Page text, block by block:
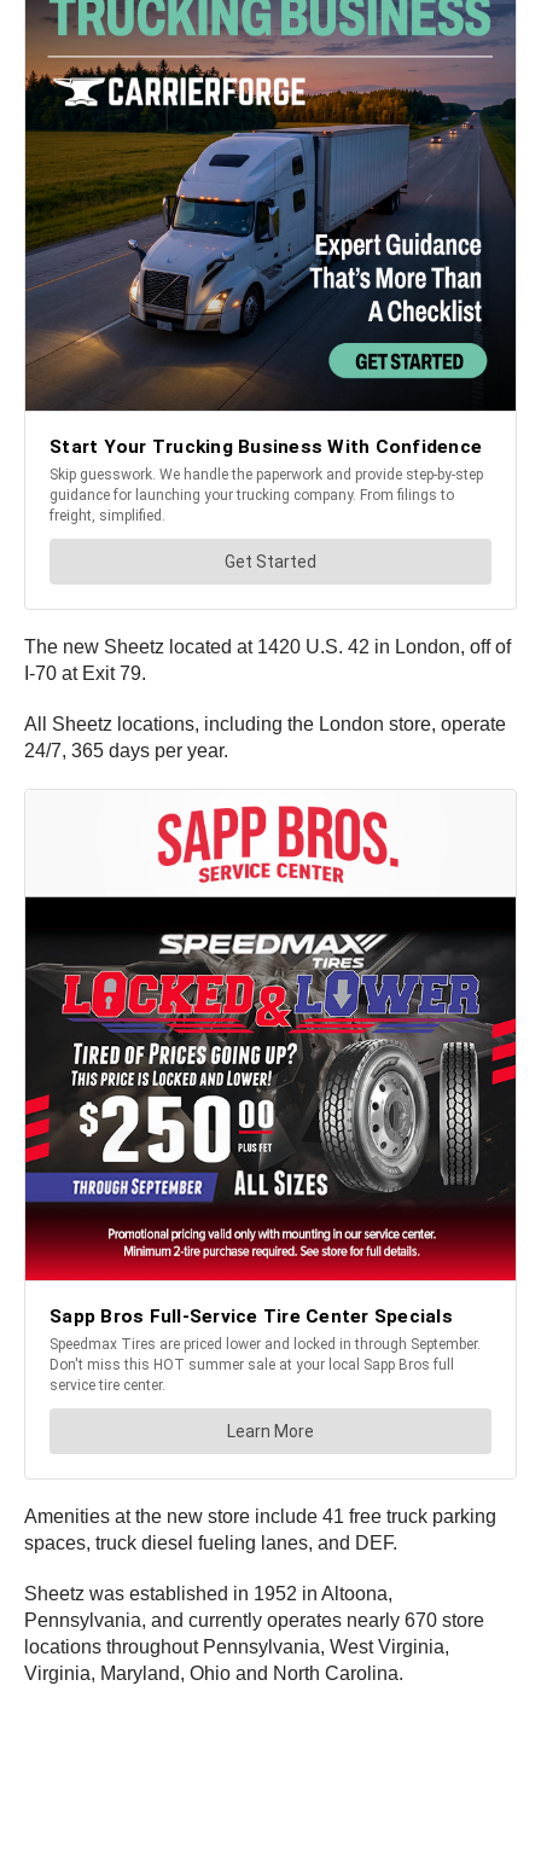
The new Sheetz located at 1420 U.S. 42 in London, off of
I-70 at Exit 79.
All Sheetz locations, including the London store, operate
24/7, 365 days per year.
Amenities at the new store include 41 free truck parking
spaces, truck diesel fueling lanes, and DEF.
Sheetz was established in 1952 in Altoona,
Pennsylvania, and currently operates nearly 670 store
locations throughout Pennsylvania, West Virginia,
Virginia, Maryland, Ohio and North Carolina.